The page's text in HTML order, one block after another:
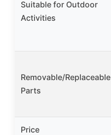
Suitable for Outdoor
Activities
Removable/Replaceable
Parts
Price